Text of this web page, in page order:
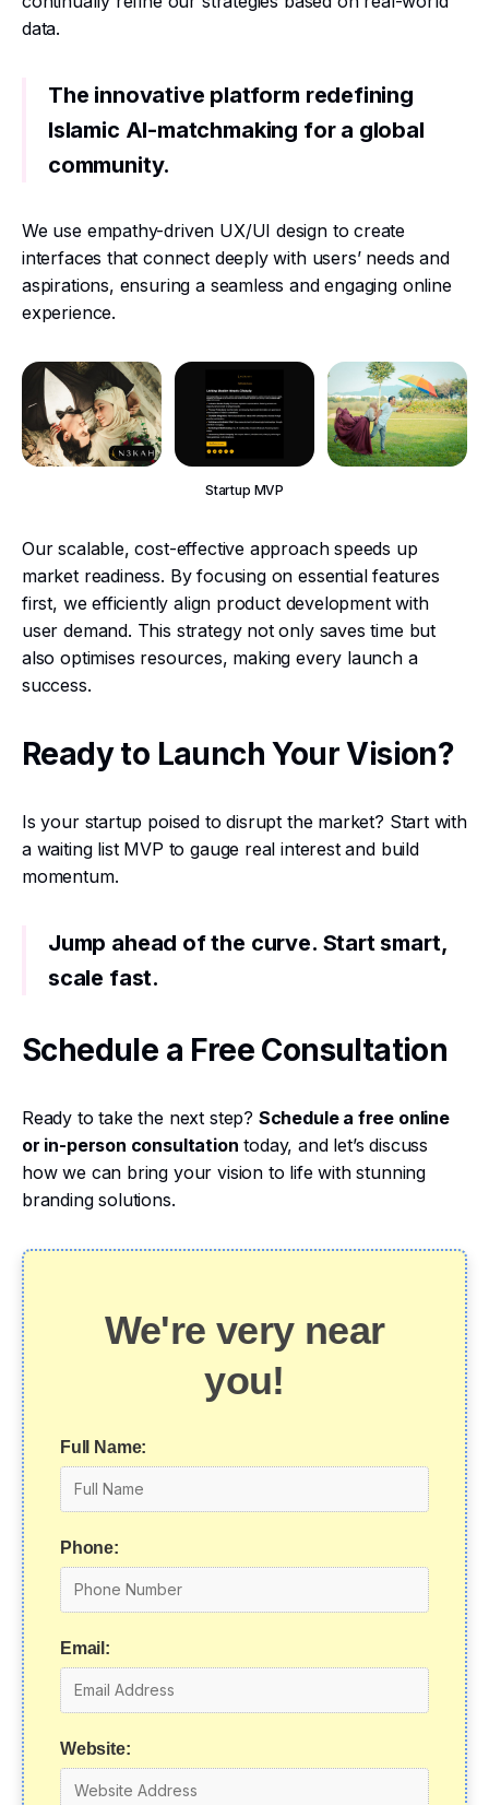
data.
The innovative platform redefining
Islamic AI-matchmaking for a global
community.
We use empathy-driven UX/UI design to create
interfaces that connect deeply with users’ needs and
aspirations, ensuring a seamless and engaging online
experience.
Startup MVP
Our scalable, cost-effective approach speeds up
market readiness. By focusing on essential features
first, we efficiently align product development with
user demand. This strategy not only saves time but
also optimises resources, making every launch a
success.
Ready to Launch Your Vision?
Is your startup poised to disrupt the market? Start with
a waiting list MVP to gauge real interest and build
momentum.
Jump ahead of the curve. Start smart,
scale fast.
Schedule a Free Consultation
Ready to take the next step? Schedule a free online
or in-person consultation today, and let’s discuss
how we can bring your vision to life with stunning
branding solutions.
We're very near
you!
Full Name:
Phone:
Email:
Website: